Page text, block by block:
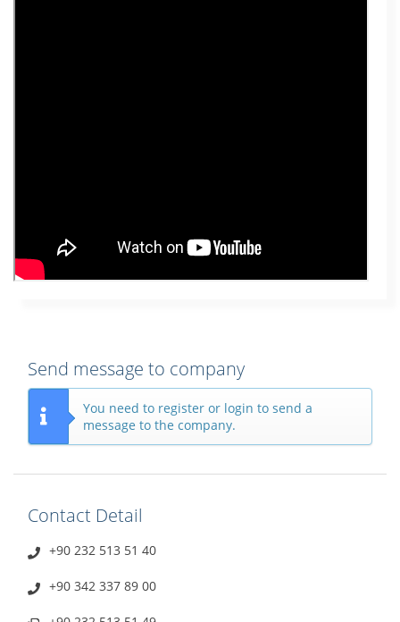
Send message to company
You need to register or login to send a
message to the company.
Contact Detail
+90 232 513 51 40
+90 342 337 89 00